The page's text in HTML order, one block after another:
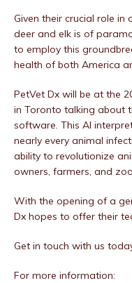
Given their crucial role in
deer and elk is of
to employ this
health of both America
PetVet Dx will be at the
in Toronto talking about
software. This AI
nearly every animal
ability to revolutionize
owners, farmers, and
With the opening of a
Dx hopes to offer their
Get in touch with us
For more information: